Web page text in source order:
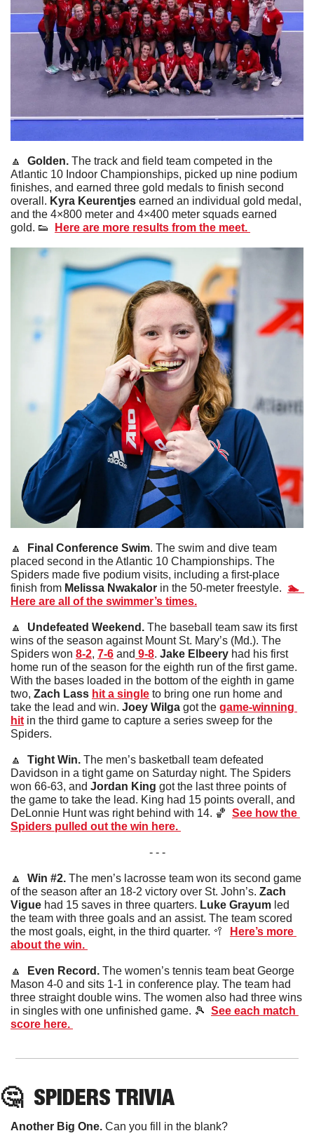
🔼
  Golden.
The track and field team competed in the
Atlantic 10 Indoor Championships, picked up nine podium
finishes, and earned three gold medals to finish second
overall. Kyra Keurentjes earned an individual gold medal,
and the 4×800 meter and 4×400 meter squads earned
gold. 👟 Here are more results from the meet.
🔼
  Final Conference Swim
. The swim and dive team
placed second in the Atlantic 10 Championships. The
Spiders made five podium visits, including a first-place
finish from Melissa Nwakalor in the 50-meter freestyle. 🏊
Here are all of the swimmer’s times.
🔼
  Undefeated Weekend.
The baseball team saw its first
wins of the season against Mount St. Mary’s (Md.). The
Spiders won 8-2, 7-6 and 9-8. Jake Elbeery had his first
home run of the season for the eighth run of the first game.
With the bases loaded in the bottom of the eighth in game
two, Zach Lass hit a single to bring one run home and
take the lead and win. Joey Wilga got the game-winning
hit in the third game to capture a series sweep for the
Spiders.
🔼
  Tight Win.
The men’s basketball team defeated
Davidson in a tight game on Saturday night. The Spiders
won 66-63, and Jordan King got the last three points of
the game to take the lead. King had 15 points overall, and
DeLonnie Hunt was right behind with 14. 🏀 See how the
Spiders pulled out the win here.
- - -
🔼
  Win #2.
The men’s lacrosse team won its second game
of the season after an 18-2 victory over St. John’s. Zach
Vigue had 15 saves in three quarters. Luke Grayum led
the team with three goals and an assist. The team scored
the most goals, eight, in the third quarter. 🥍
Here’s more
about the win.
🔼
  Even Record.
The women’s tennis team beat George
Mason 4-0 and sits 1-1 in conference play. The team had
three straight double wins. The women also had three wins
in singles with one unfinished game. 🎾 See each match
score here.
🤔 SPIDERS TRIVIA
Another Big One. Can you fill in the blank?